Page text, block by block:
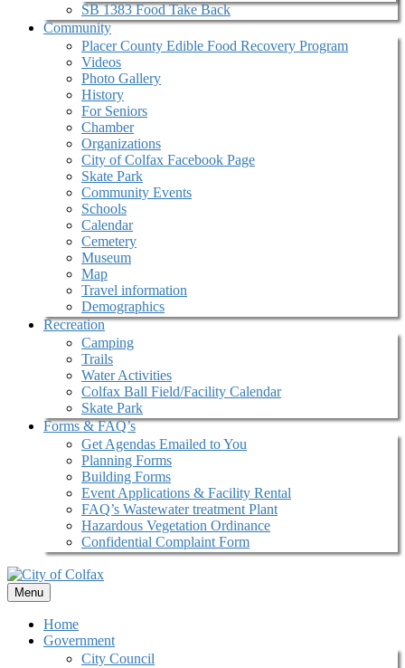
SB 1383 Food Take Back
Community
Placer County Edible Food Recovery Program
Videos
Photo Gallery
History
For Seniors
Chamber
Organizations
City of Colfax Facebook Page
Skate Park
Community Events
Schools
Calendar
Cemetery
Museum
Map
Travel information
Demographics
Recreation
Camping
Trails
Water Activities
Colfax Ball Field/Facility Calendar
Skate Park
Forms & FAQ’s
Get Agendas Emailed to You
Planning Forms
Building Forms
Event Applications & Facility Rental
FAQ’s Wastewater treatment Plant
Hazardous Vegetation Ordinance
Confidential Complaint Form
Menu
Home
Government
City Council